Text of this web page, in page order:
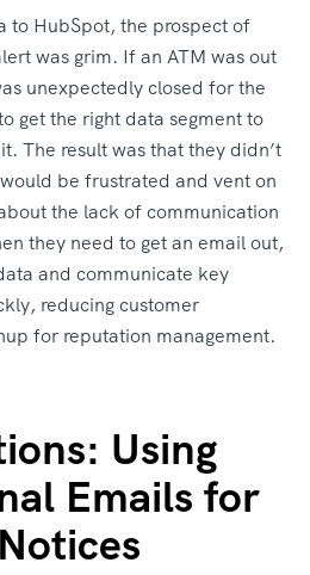
to HubSpot, the prospect of
was grim. If an ATM was out
unexpectedly closed for the
get the right data segment to
The result was that they didn’t
be frustrated and vent on
the lack of communication
they need to get an email out,
and communicate key
reducing customer
for reputation management.
Using
Emails for